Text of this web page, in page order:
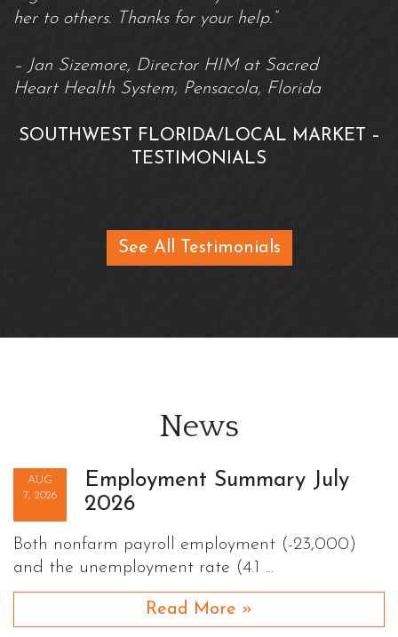
her to others. Thanks for your help.”
– Jan Sizemore, Director HIM at Sacred
Heart Health System, Pensacola, Florida
SOUTHWEST FLORIDA/LOCAL MARKET –
TESTIMONIALS
See All Testimonials
News
Employment Summary July
2026
AUG
7, 2026
Both nonfarm payroll employment (-23,000)
and the unemployment rate (4.1 …
Read More »